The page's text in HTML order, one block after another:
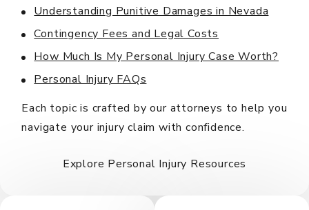
Understanding Punitive Damages in Nevada
Contingency Fees and Legal Costs
How Much Is My Personal Injury Case Worth?
Personal Injury FAQs
Each topic is crafted by our attorneys to help you
navigate your injury claim with confidence.
Explore Personal Injury Resources